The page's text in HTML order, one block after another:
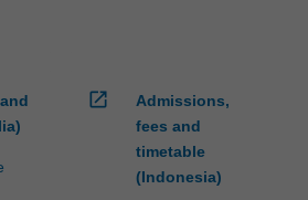
open_in_new
Admissions,
fees and
timetable
(Indonesia)